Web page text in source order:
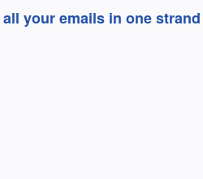
your emails in one strand